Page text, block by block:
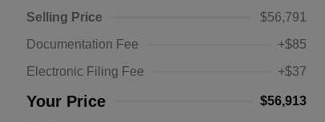
Selling Price
$56,791
Documentation Fee
+$85
Electronic Filing Fee
+$37
Your Price $56,913